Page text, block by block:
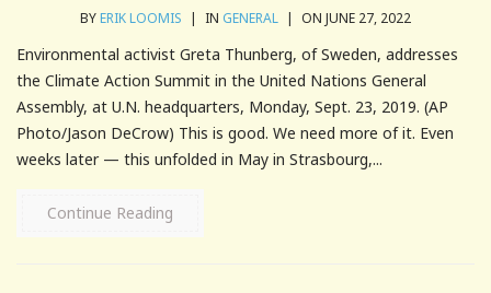
BYERIK LOOMIS | IN GENERAL | ON JUNE 27, 2022
Environmental activist Greta Thunberg, of Sweden, addresses
the Climate Action Summit in the United Nations General
Assembly, at U.N. headquarters, Monday, Sept. 23, 2019. (AP
Photo/Jason DeCrow) This is good. We need more of it. Even
weeks later — this unfolded in May in Strasbourg,...
Continue Reading